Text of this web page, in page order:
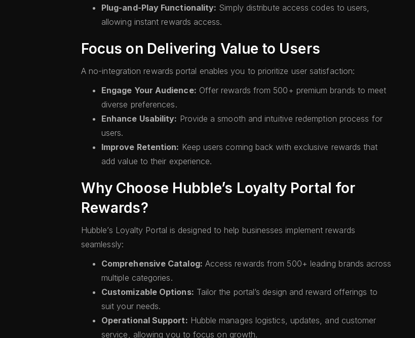
Plug-and-Play Functionality: Simply distribute access codes to users,
allowing instant rewards access.
Focus on Delivering Value to Users
A no-integration rewards portal enables you to prioritize user satisfaction:
Engage Your Audience: Offer rewards from 500+ premium brands to meet
diverse preferences.
Enhance Usability: Provide a smooth and intuitive redemption process for
users.
Improve Retention: Keep users coming back with exclusive rewards that
add value to their experience.
Why Choose Hubble’s Loyalty Portal for
Rewards?
Hubble’s Loyalty Portal is designed to help businesses implement rewards
seamlessly:
Comprehensive Catalog: Access rewards from 500+ leading brands across
multiple categories.
Customizable Options: Tailor the portal’s design and reward offerings to
suit your needs.
Operational Support: Hubble manages logistics, updates, and customer
service, allowing you to focus on growth.